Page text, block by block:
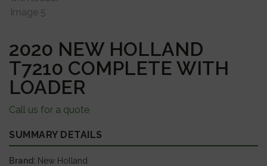
2020 NEW HOLLAND
T7210 COMPLETE WITH
LOADER
Call us for a quote
SUMMARY DETAILS
Brand
New Holland